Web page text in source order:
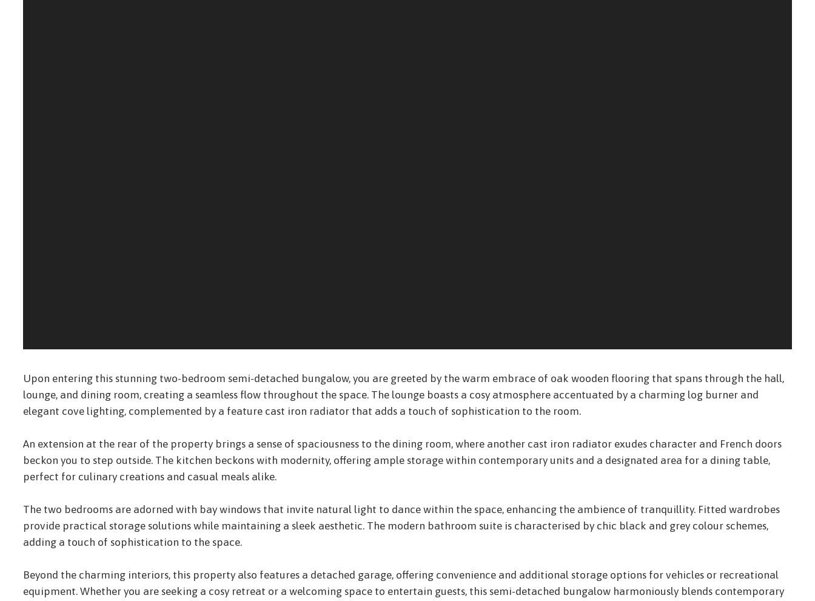
Upon entering this stunning two-bedroom semi-detached bungalow, you are greeted by the warm embrace of oak wooden flooring that spans through the hall,
lounge, and dining room, creating a seamless flow throughout the space. The lounge boasts a cosy atmosphere accentuated by a charming log burner and
elegant cove lighting, complemented by a feature cast iron radiator that adds a touch of sophistication to the room.
An extension at the rear of the property brings a sense of spaciousness to the dining room, where another cast iron radiator exudes character and French doors
beckon you to step outside. The kitchen beckons with modernity, offering ample storage within contemporary units and a designated area for a dining table,
perfect for culinary creations and casual meals alike.
The two bedrooms are adorned with bay windows that invite natural light to dance within the space, enhancing the ambience of tranquillity. Fitted wardrobes
provide practical storage solutions while maintaining a sleek aesthetic. The modern bathroom suite is characterised by chic black and grey colour schemes,
adding a touch of sophistication to the space.
Beyond the charming interiors, this property also features a detached garage, offering convenience and additional storage options for vehicles or recreational
equipment. Whether you are seeking a cosy retreat or a welcoming space to entertain guests, this semi-detached bungalow harmoniously blends contemporary